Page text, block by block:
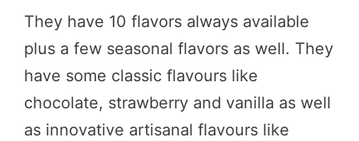
They have 10 flavors always available
plus a few seasonal flavors as well. They
have some classic flavours like
chocolate, strawberry and vanilla as well
as innovative artisanal flavours like